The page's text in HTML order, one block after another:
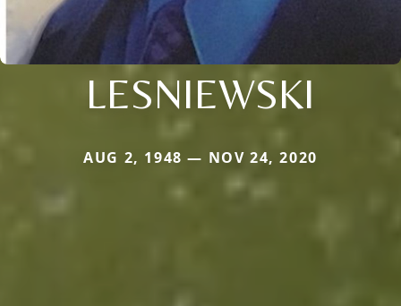
LESNIEWSKI
AUG 2, 1948 — NOV 24, 2020